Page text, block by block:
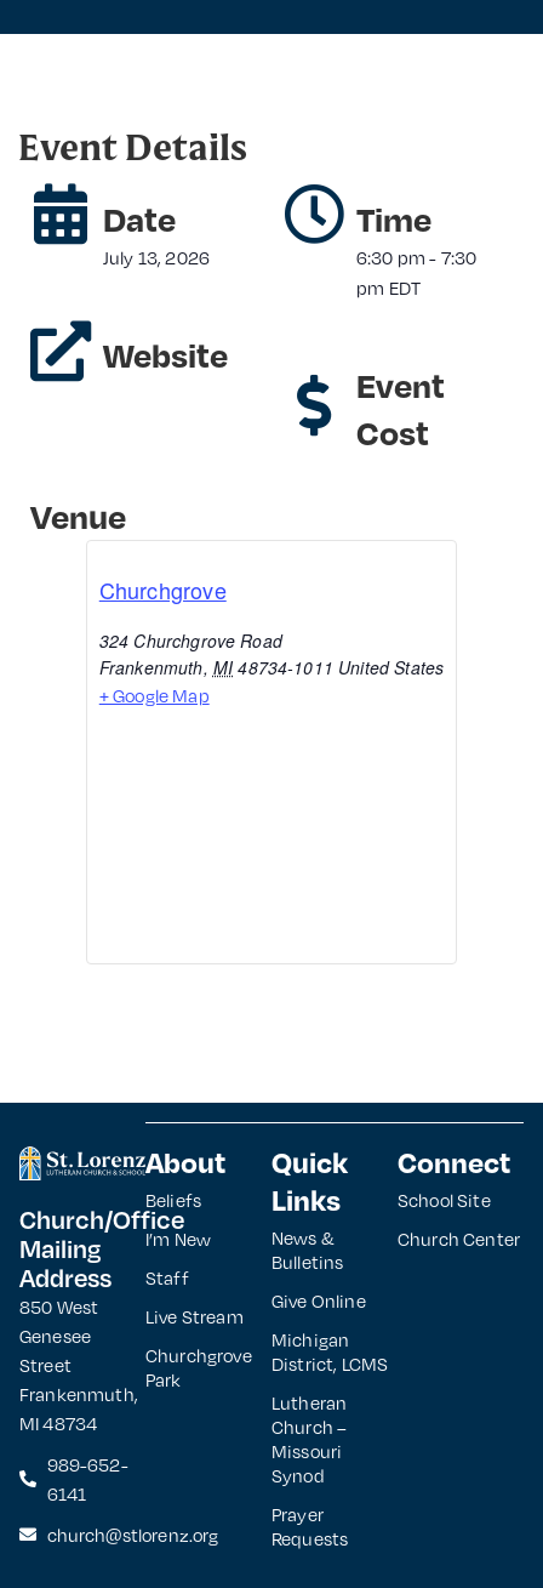
Event Details
Date
July 13, 2026
Website
Time
6:30 pm - 7:30
pm EDT
Event
Cost
Venue
Churchgrove
324 Churchgrove Road
Frankenmuth, MI 48734-1011 United States
+ Google Map
Church/Office
Mailing
Address
850 West
Genesee
Street
Frankenmuth,
MI 48734
989-652-
6141
church@stlorenz.org
About
Beliefs
I’m New
Staff
Live Stream
Churchgrove
Park
Quick
Links
News &
Bulletins
Give Online
Michigan
District, LCMS
Lutheran
Church –
Missouri
Synod
Prayer
Requests
Connect
School Site
Church Center